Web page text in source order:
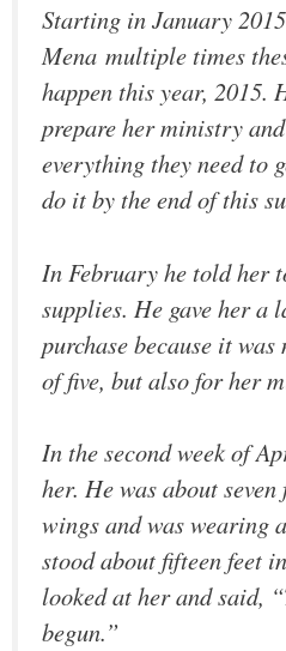
Starting in January
Mena multiple times
happen this year, 2015.
prepare her ministry
everything they need to
do it by the end of this
In February he told her
supplies. He gave her a
purchase because it
of five, but also for her
In the second week of
her. He was about
wings and was wearing
stood about fifteen feet
looked at her and said,
begun.”